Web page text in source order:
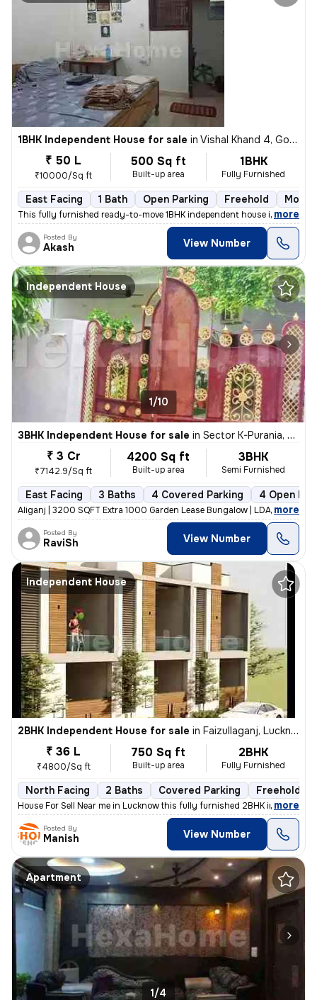
1BHK Independent House for sale in Vishal Khand 4, Gomti Nagar, Lucknow
₹ 50 L
₹10000/Sq ft
500 Sq ft
Built-up area
1BHK
Fully Furnished
East Facing 1 Bath Open Parking Freehold More
This fully furnished ready-to-move 1BHK independent house in Vishal Kh
, more
Posted By
Akash View Number
Independent House
1/10
3BHK Independent House for sale in Sector K-Purania, Aliganj, Lucknow
₹ 3 Cr
₹7142.9/Sq ft
4200 Sq ft
Built-up area
3BHK
Semi Furnished
East Facing 3 Baths 4 Covered Parking 4 Open
Aliganj | 3200 SQFT Extra 1000 Garden Lease Bungalow | LDA Freehold f
, more
Posted By
RaviSh View Number
Independent House
2BHK Independent House for sale in Faizullaganj, Lucknow
₹ 36 L
₹4800/Sq ft
750 Sq ft
Built-up area
2BHK
Fully Furnished
North Facing 2 Baths Covered Parking Freehold
House For Sell Near me in Lucknow this fully furnished 2BHK independen
, more
Posted By
Manish View Number
Apartment
1/4